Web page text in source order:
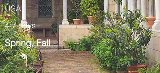
USA
4-7 days
Spring, Fall